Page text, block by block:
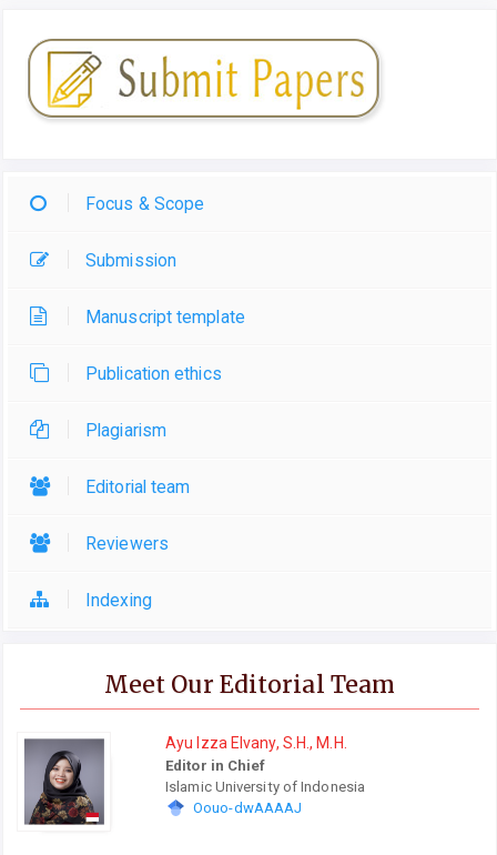
Focus & Scope
Submission
Manuscript template
Publication ethics
Plagiarism
Editorial team
Reviewers
Indexing
Meet Our Editorial Team
Ayu Izza Elvany, S.H., M.H.
Editor in Chief
Islamic University of Indonesia
Oouo-dwAAAAJ